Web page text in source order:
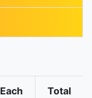
Each Total